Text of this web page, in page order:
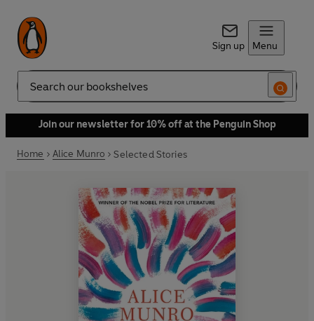
Sign up Menu
Search
Join our newsletter for 10% off at the Penguin Shop
Home Alice Munro Selected Stories